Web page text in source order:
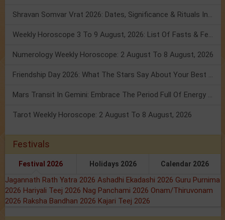
Shravan Somvar Vrat 2026: Dates, Significance & Rituals In August
Weekly Horoscope 3 To 9 August, 2026: List Of Fasts & Festivals
Numerology Weekly Horoscope: 2 August To 8 August, 2026
Friendship Day 2026: What The Stars Say About Your Best Friend!
Mars Transit In Gemini: Embrace The Period Full Of Energy & Intelligence
Tarot Weekly Horoscope: 2 August To 8 August, 2026
Festivals
Festival 2026 Holidays 2026 Calendar 2026
Jagannath Rath Yatra 2026 Ashadhi Ekadashi 2026 Guru Purnima
2026 Hariyali Teej 2026 Nag Panchami 2026 Onam/Thiruvonam
2026 Raksha Bandhan 2026 Kajari Teej 2026